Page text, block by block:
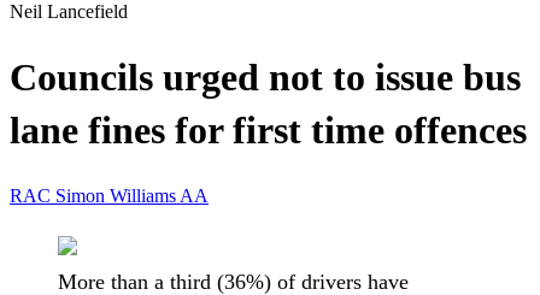
Neil Lancefield
Councils urged not to issue bus
lane fines for first time offences
RAC Simon Williams AA
More than a third (36%) of drivers have